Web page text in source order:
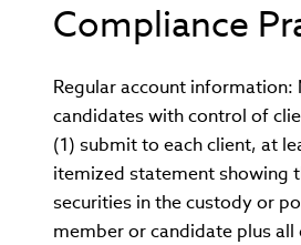
Compliance
Regular account information:
candidates with control of
(1) submit to each client, at
itemized statement showing
securities in the custody or
member or candidate plus